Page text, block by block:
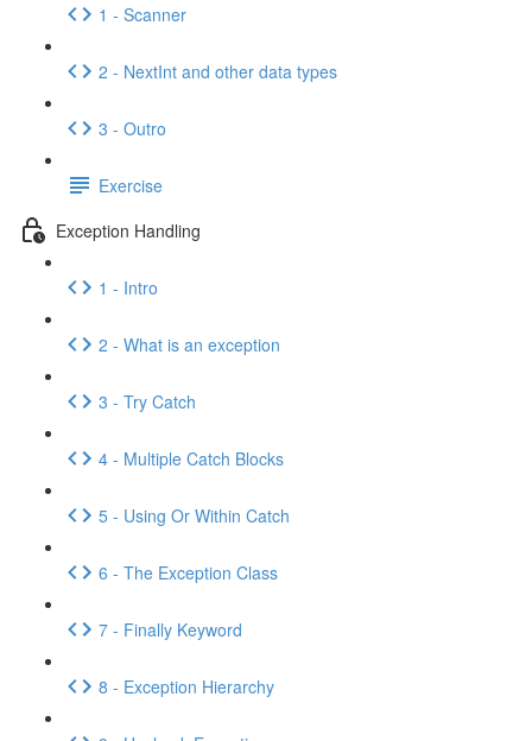
1 - Scanner
2 - NextInt and other data types
3 - Outro
Exercise
Exception Handling
1 - Intro
2 - What is an exception
3 - Try Catch
4 - Multiple Catch Blocks
5 - Using Or Within Catch
6 - The Exception Class
7 - Finally Keyword
8 - Exception Hierarchy